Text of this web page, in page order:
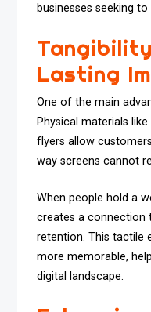
businesses seeking
Lasting
One of the main
Physical materials
flyers allow
way screens cannot
When people hold a
creates a connection
retention. This tactile
more memorable,
digital landscape.